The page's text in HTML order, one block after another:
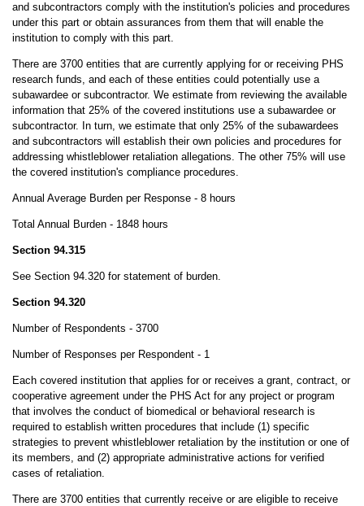
and subcontractors comply with the institution's policies and procedures
under this part or obtain assurances from them that will enable the
institution to comply with this part.
There are 3700 entities that are currently applying for or receiving PHS
research funds, and each of these entities could potentially use a
subawardee or subcontractor. We estimate from reviewing the available
information that 25% of the covered institutions use a subawardee or
subcontractor. In turn, we estimate that only 25% of the subawardees
and subcontractors will establish their own policies and procedures for
addressing whistleblower retaliation allegations. The other 75% will use
the covered institution's compliance procedures.
Annual Average Burden per Response - 8 hours
Total Annual Burden - 1848 hours
Section 94.315
See Section 94.320 for statement of burden.
Section 94.320
Number of Respondents - 3700
Number of Responses per Respondent - 1
Each covered institution that applies for or receives a grant, contract, or
cooperative agreement under the PHS Act for any project or program
that involves the conduct of biomedical or behavioral research is
required to establish written procedures that include (1) specific
strategies to prevent whistleblower retaliation by the institution or one of
its members, and (2) appropriate administrative actions for verified
cases of retaliation.
There are 3700 entities that currently receive or are eligible to receive